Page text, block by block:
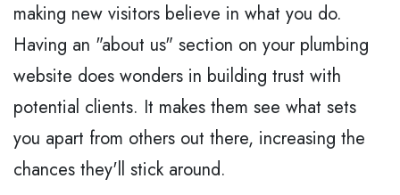
making new visitors believe in what you do.
Having an "about us" section on your plumbing
website does wonders in building trust with
potential clients. It makes them see what sets
you apart from others out there, increasing the
chances they'll stick around.